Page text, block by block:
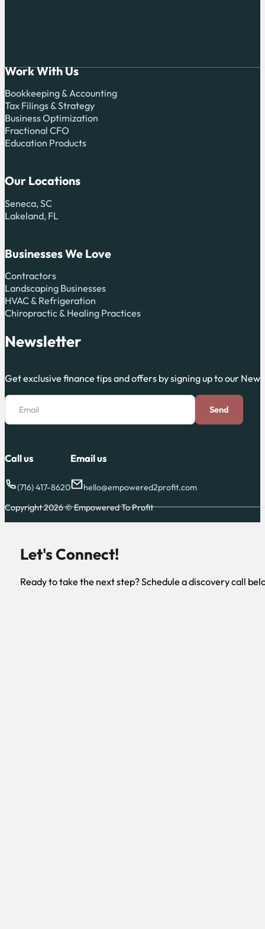
Work With Us
Bookkeeping & Accounting
Tax Filings & Strategy
Business Optimization
Fractional CFO
Education Products
Our Locations
Seneca, SC
Lakeland, FL
Businesses We Love
Contractors
Landscaping Businesses
HVAC & Refrigeration
Chiropractic & Healing Practices
Newsletter
Get exclusive finance tips and offers by signing up to our
Section
Email
Send
Call us
(716) 417-8620
Email us
hello@empowered2profit.com
Copyright 2026 © Empowered To Profit
Let's Connect!
Ready to take the next step? Schedule a discovery call